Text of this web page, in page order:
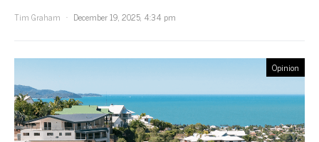
Tim Graham
December 19, 2025, 4:34 pm
Opinion